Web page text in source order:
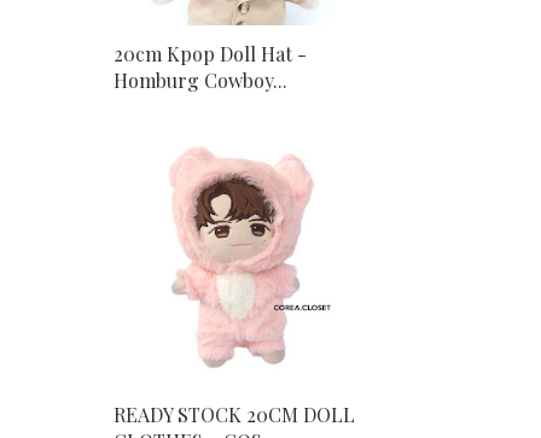
20cm Kpop Doll Hat -
Homburg Cowboy...
READY STOCK 20CM DOLL